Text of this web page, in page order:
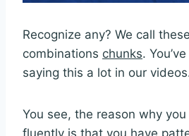
Recognize any? We call
combinations chunks.
saying this a lot in our
You see, the reason why
fluently is that you have